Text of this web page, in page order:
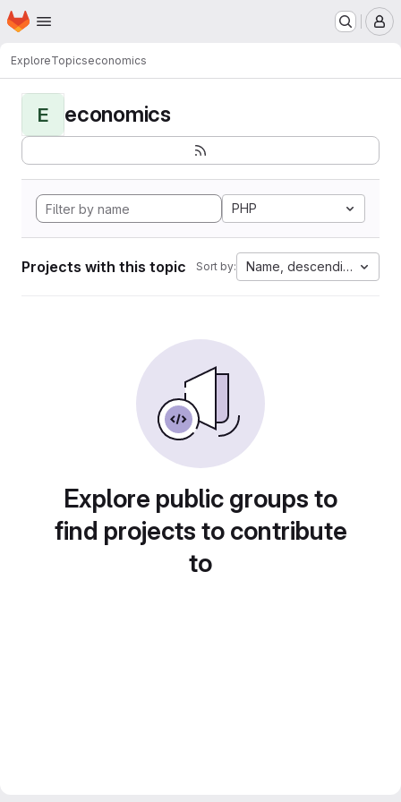
Skip to main content
Homepage
ExploreTopicseconomics
E economics
PHP
Projects with this topic Sort by: Name, descending
Explore public groups to
find projects to contribute
to